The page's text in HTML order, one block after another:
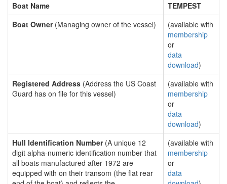
Boat Name
TEMPEST
Boat Owner(Managing owner of the vessel)
(available with
membership
or
data
download)
Registered Address (Address the US Coast
Guard has on file for this vessel)
(available with
membership
or
data
download)
Hull Identification Number(A unique 12
digit alpha-numeric identification number that
all boats manufactured after 1972 are
equipped with on their transom (the flat rear
(available with
membership
or
data